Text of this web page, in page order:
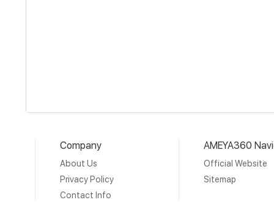
Company
About Us
Privacy Policy
Contact Info
AMEYA360
Official Website
Sitemap